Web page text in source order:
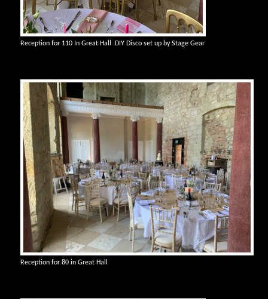
Reception for 110 In Great Hall .DIY Disco set up by Stage Gear
Reception for 80 in Great Hall